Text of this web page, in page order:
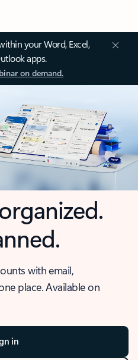
your Word, Excel,
apps.
on demand.
with email,
place. Available on
in